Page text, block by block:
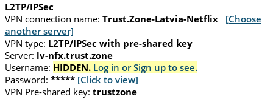
L2TP/IPSec
VPN connection name: Trust.Zone-Latvia-Netflix
[Choose
another server]
VPN type: L2TP/IPSec with pre-shared key
Server: lv-nfx.trust.zone
Username: HIDDEN. Log in or Sign up to see.
Password: ***** [Click to view]
VPN Pre-shared key: trustzone